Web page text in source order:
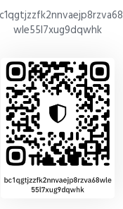
wle55l7xug9dqwhk